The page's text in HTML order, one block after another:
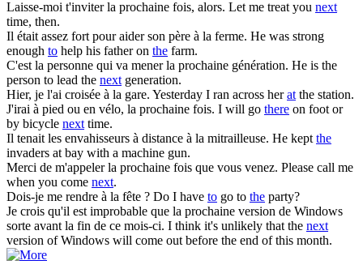
Laisse-moi t'inviterla prochaine fois, alors. Let me treat you next
time, then.
Il était assez fort pour aider son père à la ferme. He was strong
enough to help his father on the farm.
C'est la personne qui va menerla prochaine génération. He is the
person to lead the nextgeneration.
Hier, je l'ai croisée à la gare. Yesterday I ran across heratthe station.
J'irai à pied ou en vélo, la prochaine fois. I will go there on foot or
by bicycle nexttime.
Il tenait les envahisseurs à distance à la mitrailleuse. He keptthe
invaders at bay with a machine gun.
Merci de m'appelerla prochaine fois que vous venez. Please call me
when you come next.
Dois-je me rendre à la fête ? Do I have to go to the party?
Je crois qu'il est improbable que la prochaine version de Windows
sorte avant la fin de ce mois-ci. I think it's unlikely that the next
version of Windows will come out before the end of this month.